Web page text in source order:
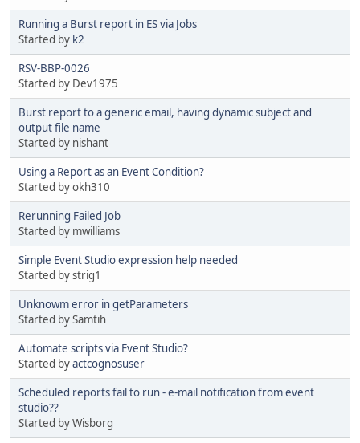
Running a Burst report in ES via Jobs
Started by k2
RSV-BBP-0026
Started by Dev1975
Burst report to a generic email, having dynamic subject and
output file name
Started by nishant
Using a Report as an Event Condition?
Started by okh310
Rerunning Failed Job
Started by mwilliams
Simple Event Studio expression help needed
Started by strig1
Unknowm error in getParameters
Started by Samtih
Automate scripts via Event Studio?
Started byactcognosuser
Scheduled reports fail to run - e-mail notification from event
studio??
Started by Wisborg